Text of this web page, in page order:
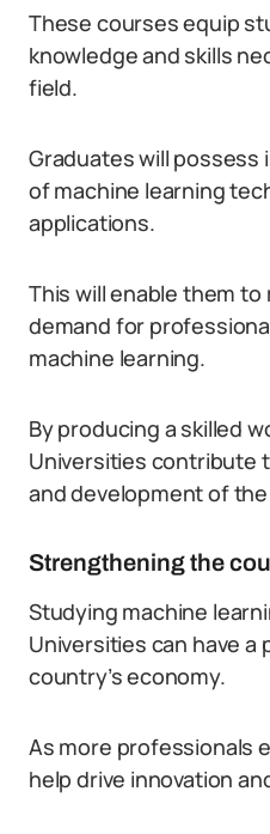
These courses equip
knowledge and skills
field.
Graduates will
of machine learning
applications.
This will enable them
demand for
machine learning.
By producing a skilled
Universities contribute
and development of
Strengthening the
Studying machine
Universities can have a
country’s economy.
As more professionals
help drive innovation